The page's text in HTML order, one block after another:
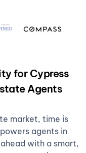
for Cypress
Agents
market, time is
agents in
with a smart,